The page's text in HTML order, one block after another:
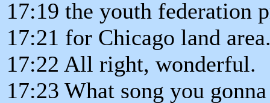
17:19 the youth federation
17:21 for Chicago land
17:22 All right, wonderful.
17:23 What song you